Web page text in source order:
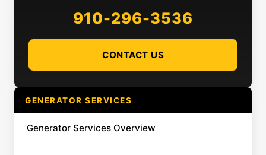
910-296-3536
CONTACT US
GENERATOR SERVICES
Generator Services Overview